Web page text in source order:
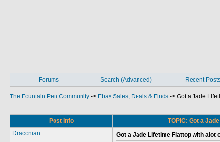
Forums Search (Advanced) Recent Posts
The Fountain Pen Community -> Ebay Sales, Deals & Finds -> Got a Jade
Post Info
TOPIC: Got a
Draconian
Got a Jade Lifetime Flattop with alot